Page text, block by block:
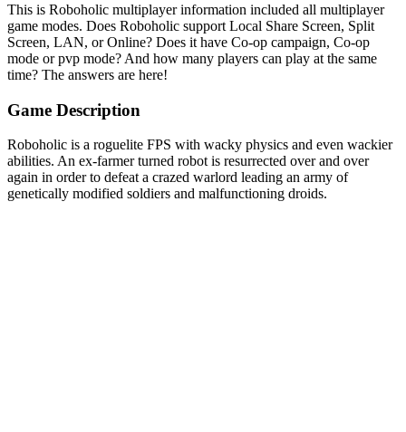
This is Roboholic multiplayer information included all multiplayer
game modes. Does Roboholic support Local Share Screen, Split
Screen, LAN, or Online? Does it have Co-op campaign, Co-op
mode or pvp mode? And how many players can play at the same
time? The answers are here!
Game Description
Roboholic is a roguelite FPS with wacky physics and even wackier
abilities. An ex-farmer turned robot is resurrected over and over
again in order to defeat a crazed warlord leading an army of
genetically modified soldiers and malfunctioning droids.